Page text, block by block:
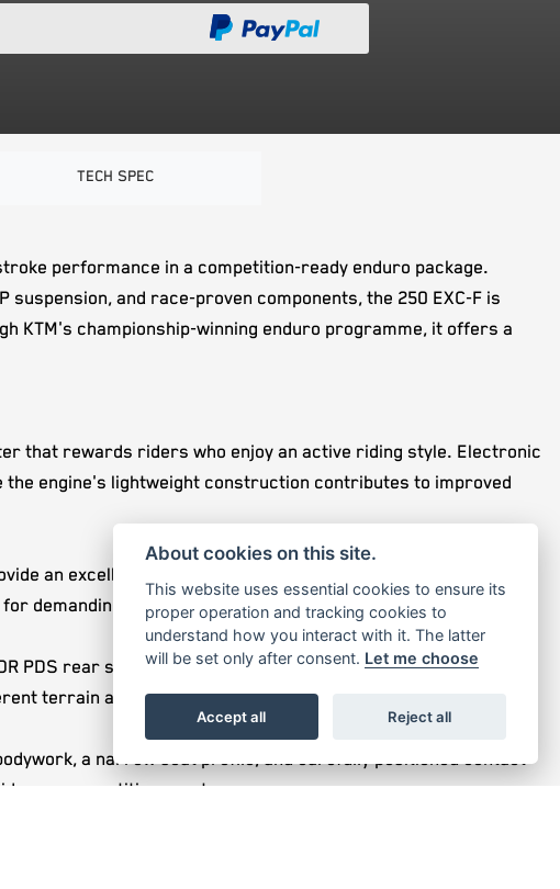
TECH SPEC
performance in a competition-ready enduro package.
and race-proven components, the 250 EXC-F is
KTM's championship-winning enduro programme, it offers a
that rewards riders who enjoy an active riding style. Electronic
engine's lightweight construction contributes to improved
an excellent balance of stability, agility, and rider feedback.
demanding off-road use.
PDS rear shock. This combination delivers excellent bump
terrain and riding conditions.
a narrow seat profile, and carefully positioned contact
or competitive events.
About cookies on this site.
This website uses essential cookies to ensure its
proper operation and tracking cookies to
understand how you interact with it. The latter
will be set only after consent. Let me choose
Accept all Reject all